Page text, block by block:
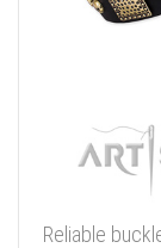
Reliable